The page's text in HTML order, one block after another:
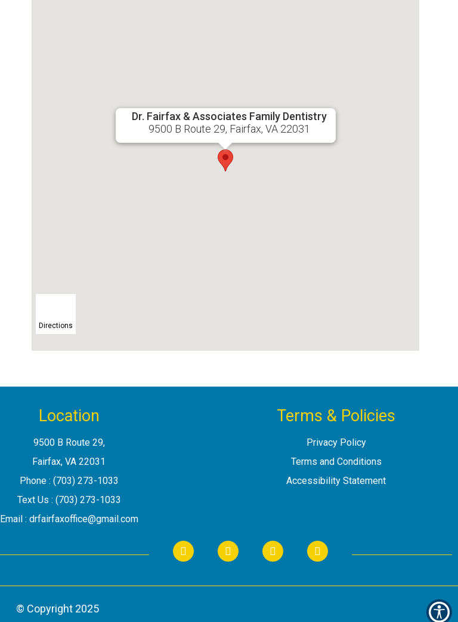
Dr. Fairfax & Associates Family Dentistry
9500 B Route 29, Fairfax, VA 22031
Directions
Location
9500 B Route 29,
Fairfax, VA
Phone : (703) 273-1033
Text Us : (703) 273-1033
Email : drfairfaxoffice@gmail.com
Terms & Policies
Privacy Policy
Terms and Conditions
Accessibility Statement
© Copyright 2025